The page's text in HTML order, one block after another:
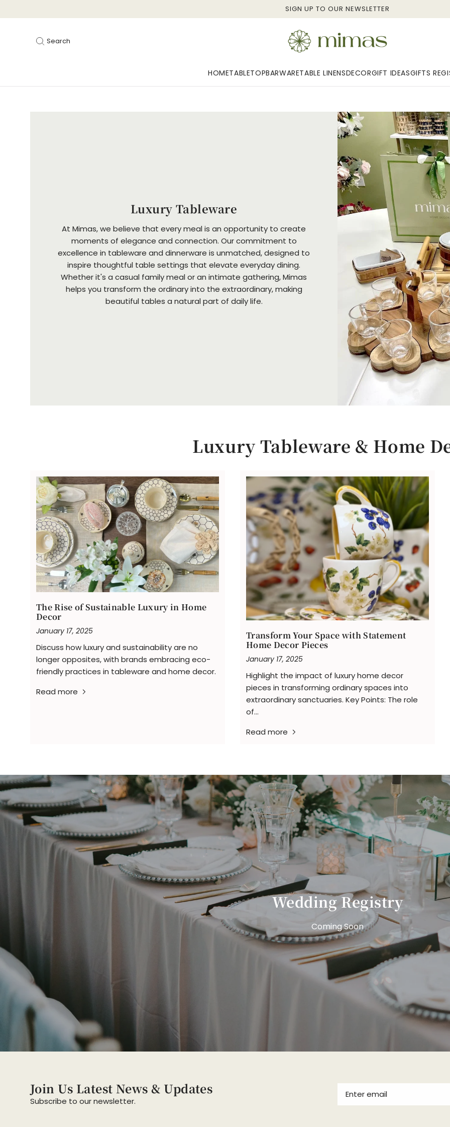
SIGN UP TO OUR NEWSLETTER
Search
HOMETABLETOPBARWARETABLE LINENSDECORGIFT IDEASGIFTS
Luxury Tableware
At Mimas, we believe that every meal is an opportunity to create
moments of elegance and connection. Our commitment to
excellence in tableware and dinnerware is unmatched, designed to
inspire thoughtful table settings that elevate everyday dining.
Whether it's a casual family meal or an intimate gathering, Mimas
helps you transform the ordinary into the extraordinary, making
beautiful tables a natural part of daily life.
Luxury Tableware & Home
The Rise of Sustainable Luxury in Home
Decor
January 17, 2025
Discuss how luxury and sustainability are no
longer opposites, with brands embracing eco-
friendly practices in tableware and home decor.
Read more
Transform Your Space with Statement
Home Decor Pieces
January 17, 2025
Highlight the impact of luxury home decor
pieces in transforming ordinary spaces into
extraordinary sanctuaries. Key Points: The role
of...
Read more
Wedding Registry
Coming Soon
Join Us Latest News & Updates
Subscribe to our newsletter.